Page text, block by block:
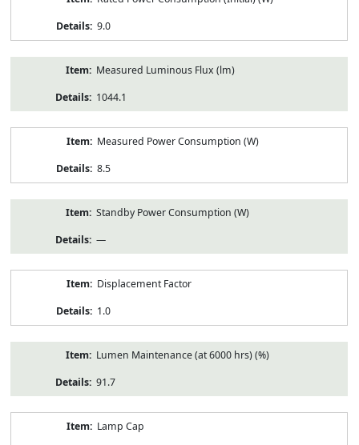
9.0
Measured Luminous Flux (lm)
1044.1
Measured Power Consumption (W)
8.5
Standby Power Consumption (W)
—
Displacement Factor
1.0
Lumen Maintenance (at 6000 hrs) (%)
91.7
Lamp Cap